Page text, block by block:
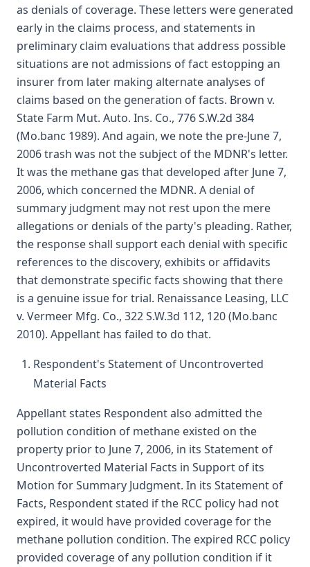
as denials of coverage. These letters were generated
early in the claims process, and statements in
preliminary claim evaluations that address possible
situations are not admissions of fact estopping an
insurer from later making alternate analyses of
claims based on the generation of facts. Brown v.
State Farm Mut. Auto. Ins. Co., 776 S.W.2d 384
(Mo.banc 1989). And again, we note the pre-June 7,
2006 trash was not the subject of the MDNR's letter.
It was the methane gas that developed after June 7,
2006, which concerned the MDNR. A denial of
summary judgment may not rest upon the mere
allegations or denials of the party's pleading. Rather,
the response shall support each denial with specific
references to the discovery, exhibits or affidavits
that demonstrate specific facts showing that there
is a genuine issue for trial. Renaissance Leasing, LLC
v. Vermeer Mfg. Co., 322 S.W.3d 112, 120 (Mo.banc
2010). Appellant has failed to do that.
Respondent's Statement of Uncontroverted
Material Facts
Appellant states Respondent also admitted the
pollution condition of methane existed on the
property prior to June 7, 2006, in its Statement of
Uncontroverted Material Facts in Support of its
Motion for Summary Judgment. In its Statement of
Facts, Respondent stated if the RCC policy had not
expired, it would have provided coverage for the
methane pollution condition. The expired RCC policy
provided coverage of any pollution condition if it